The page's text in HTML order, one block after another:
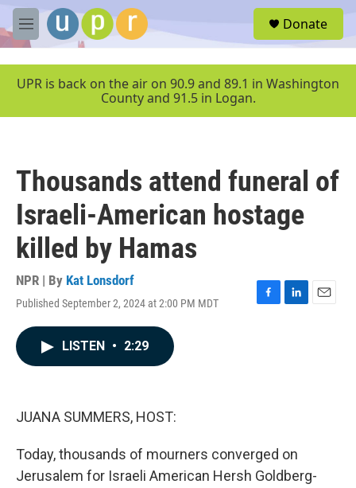
Skip to main content
M
e
u
Donate
UPR is back on the air on 90.9 and 89.1 in Washington
County and 91.5 in Logan.
Thousands attend funeral of
Israeli-American hostage
killed by Hamas
NPR | By Kat Lonsdorf
Published September 2, 2024 at 2:00 PM MDT
F
L
E
LISTEN • 2:29
JUANA SUMMERS, HOST:
Today, thousands of mourners converged on
Jerusalem for Israeli American Hersh Goldberg-